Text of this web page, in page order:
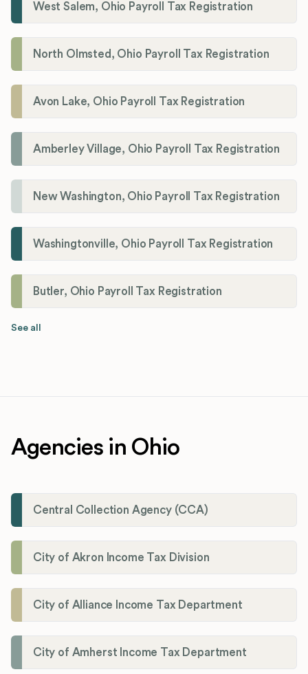
West Salem, Ohio Payroll Tax Registration
North Olmsted, Ohio Payroll Tax Registration
Avon Lake, Ohio Payroll Tax Registration
Amberley Village, Ohio Payroll Tax Registration
New Washington, Ohio Payroll Tax Registration
Washingtonville, Ohio Payroll Tax Registration
Butler, Ohio Payroll Tax Registration
See all
Agencies in Ohio
Central Collection Agency (CCA)
City of Akron Income Tax Division
City of Alliance Income Tax Department
City of Amherst Income Tax Department